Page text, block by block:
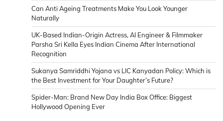
Can Anti Ageing Treatments Make You Look Younger
Naturally
UK-Based Indian-Origin Actress, AI Engineer & Filmmaker
Parsha Sri Kella Eyes Indian Cinema After International
Recognition
Sukanya Samriddhi Yojana vs LIC Kanyadan Policy: Which is
the Best Investment for Your Daughter’s Future?
Spider-Man: Brand New Day India Box Office: Biggest
Hollywood Opening Ever